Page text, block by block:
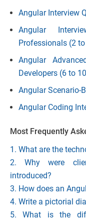
Angular Interview
Angular
Professionals (2 to
Angular
Developers (6 to
Angular Scenario-
Angular Coding
Most Frequently
1. What are the
2. Why were
introduced?
3. How does an
4. Write a pictorial
5. What is the